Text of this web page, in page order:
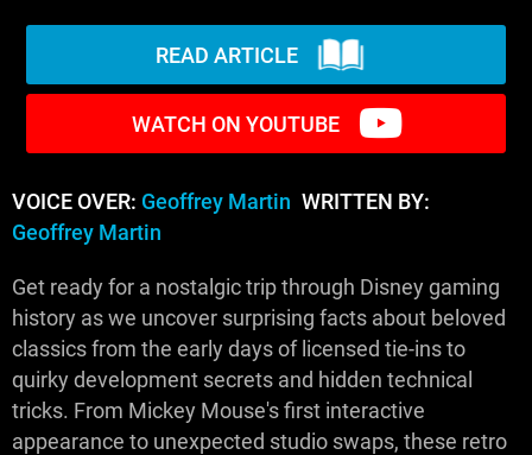
READ ARTICLE
WATCH ON YOUTUBE
VOICE OVER: Geoffrey Martin WRITTEN BY:
Geoffrey Martin
Get ready for a nostalgic trip through Disney gaming
history as we uncover surprising facts about beloved
classics from the early days of licensed tie-ins to
quirky development secrets and hidden technical
tricks. From Mickey Mouse's first interactive
appearance to unexpected studio swaps, these retro